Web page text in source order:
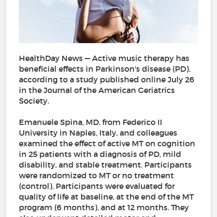
HealthDay News — Active music therapy has
beneficial effects in Parkinson's disease (PD),
according to a study published online July 26
in the Journal of the American Geriatrics
Society.
Emanuele Spina, MD, from Federico II
University in Naples, Italy, and colleagues
examined the effect of active MT on cognition
in 25 patients with a diagnosis of PD, mild
disability, and stable treatment. Participants
were randomized to MT or no treatment
(control). Participants were evaluated for
quality of life at baseline, at the end of the MT
program (6 months), and at 12 months. They